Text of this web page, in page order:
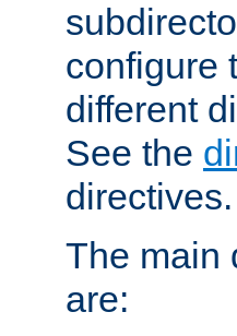
configure
different
See the
directives.
The main
are: